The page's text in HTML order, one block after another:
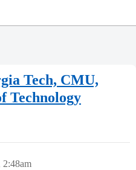
Tech, CMU,
Technology
2:48am